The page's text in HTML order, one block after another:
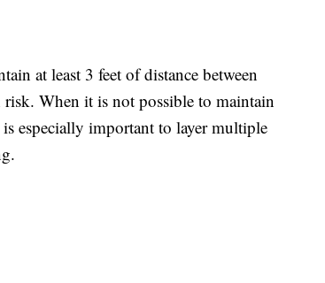
at least 3 feet of distance between
risk. When it is not possible to maintain
especially important to layer multiple